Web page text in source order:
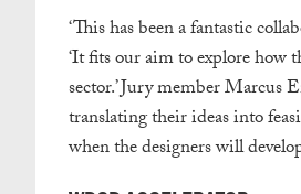
‘This has been a fantastic
‘It fits our aim to explore how
sector.’ Jury member Marcus
translating their ideas into
when the designers will